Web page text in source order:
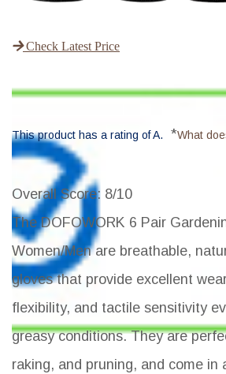
Check Latest Price
This product has a rating of A. *What
Overall Score: 8/10
The DOFOWORK 6 Pair
Women/Men are breathable,
gloves that provide excellent
flexibility, and tactile sensitivity
greasy conditions. They are
raking, and pruning, and come in